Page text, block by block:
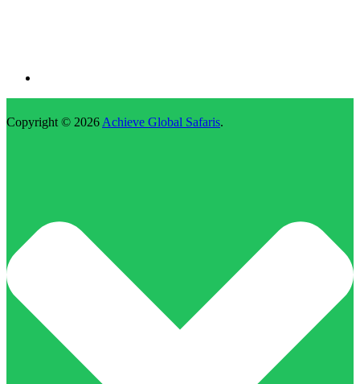
Copyright © 2026 Achieve Global Safaris.